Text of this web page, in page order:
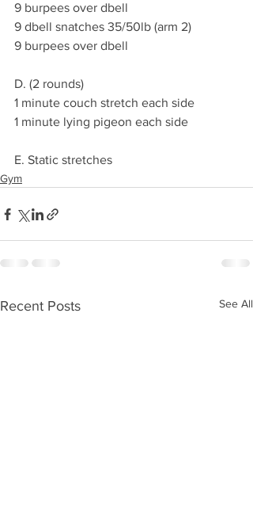
9 burpees over dbell
9 dbell snatches 35/50lb (arm 2)
9 burpees over dbell
D. (2 rounds)
1 minute couch stretch each side
1 minute lying pigeon each side
E. Static stretches
Gym
Recent Posts See All